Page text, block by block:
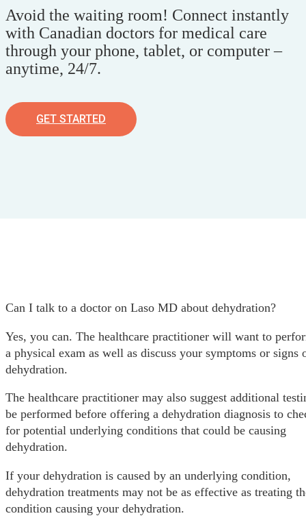
Avoid the waiting room! Connect instantly
with Canadian doctors for medical care
through your phone, tablet, or computer –
anytime, 24/7.
GET STARTED
Can I talk to a doctor on Laso MD about dehydration?
Yes, you can. The healthcare practitioner will want to
a physical exam as well as discuss your symptoms or signs
dehydration.
The healthcare practitioner may also suggest additional
be performed before offering a dehydration diagnosis to
for potential underlying conditions that could be causing
dehydration.
If your dehydration is caused by an underlying condition,
dehydration treatments may not be as effective as treating
condition causing your dehydration.